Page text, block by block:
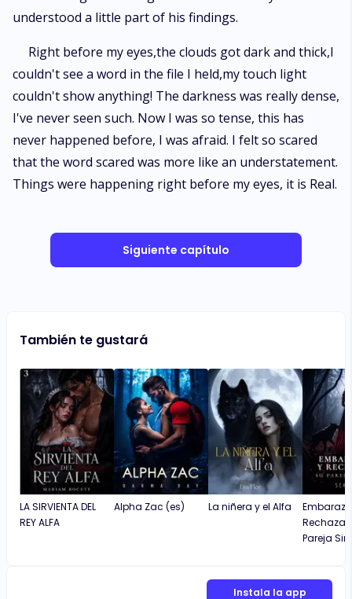
understood a little part of his findings.
Right before my eyes,the clouds got dark and thick,I
couldn't see a word in the file I held,my touch light
couldn't show anything! The darkness was really dense,
I've never seen such. Now I was so tense, this has
never happened before, I was afraid. I felt so scared
that the word scared was more like an understatement.
Things were happening right before my eyes, it is Real.
Siguiente capítulo
También te gustará
LA SIRVIENTA DEL
REY ALFA
Alpha Zac (es) La niñera y el Alfa
Pareja Sin
Instala la app